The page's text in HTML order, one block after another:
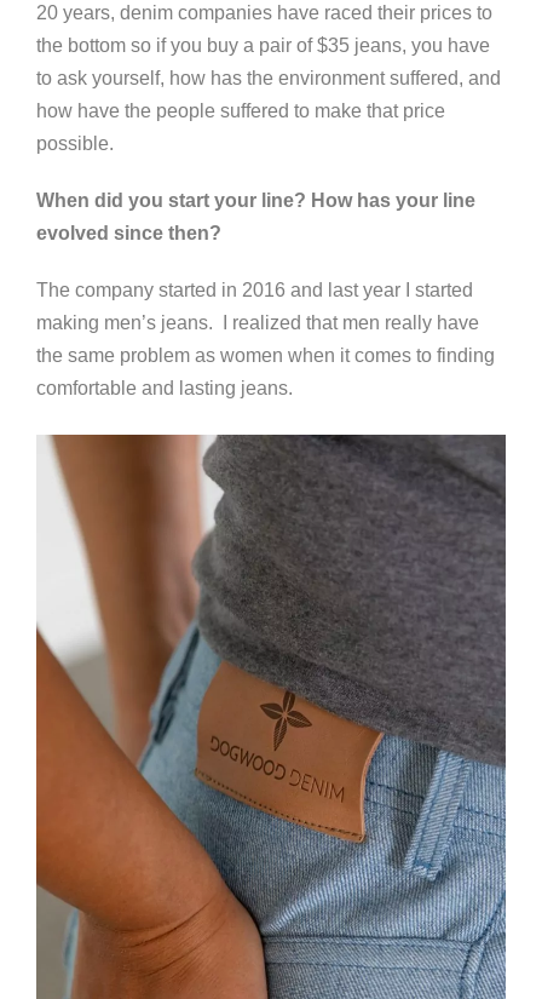
20 years, denim companies have raced their prices to
the bottom so if you buy a pair of $35 jeans, you have
to ask yourself, how has the environment suffered, and
how have the people suffered to make that price
possible.
When did you start your line? How has your line
evolved since then?
The company started in 2016 and last year I started
making men’s jeans. I realized that men really have
the same problem as women when it comes to finding
comfortable and lasting jeans.